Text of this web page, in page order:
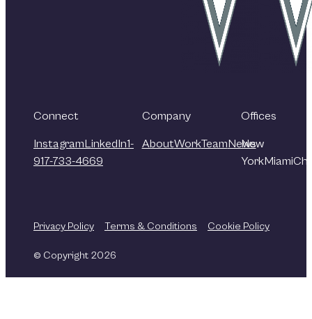
Connect
InstagramLinkedIn1-
917-733-4669
Company
AboutWorkTeamNews
Offices
New
YorkMiami
Privacy Policy Terms & Conditions Cookie Policy
© Copyright 2026